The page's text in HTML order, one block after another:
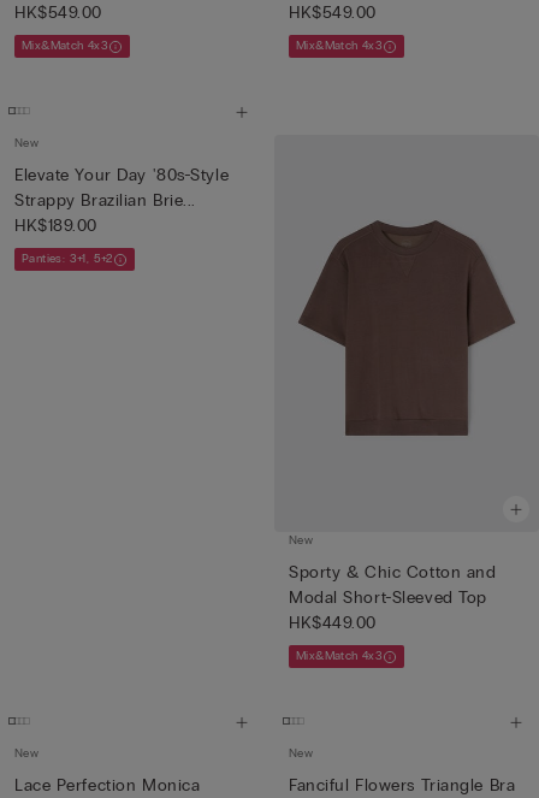
HK$549.00
Mix&Match 4x3
HK$549.00
Mix&Match 4x3
New
Elevate Your Day '80s-Style
Strappy Brazilian Brie...
HK$189.00
Panties: 3+1, 5+2
New
Sporty & Chic Cotton and
Modal Short-Sleeved Top
HK$449.00
Mix&Match 4x3
New
Lace Perfection Monica
New
Fanciful Flowers Triangle Bra